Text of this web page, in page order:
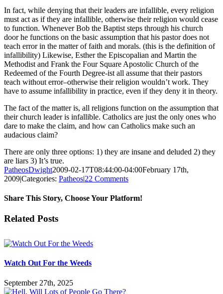
In fact, while denying that their leaders are infallible, every religion
must act as if they are infallible, otherwise their religion would cease
to function. Whenever Bob the Baptist steps through his church
door he functions on the basic assumption that his pastor does not
teach error in the matter of faith and morals. (this is the definition of
infallibility) Likewise, Esther the Episcopalian and Martin the
Methodist and Frank the Four Square Apostolic Church of the
Redeemed of the Fourth Degree-ist all assume that their pastors
teach without error–otherwise their religion wouldn’t work. They
have to assume infallibility in practice, even if they deny it in theory.
The fact of the matter is, all religions function on the assumption that
their church leader is infallible. Catholics are just the only ones who
dare to make the claim, and how can Catholics make such an
audacious claim?
There are only three options: 1) they are insane and deluded 2) they
are liars 3) It’s true.
PatheosDwight2009-02-17T08:44:00-04:00February 17th,
2009|Categories: Patheos|22 Comments
Share This Story, Choose Your Platform!
Facebook
Twitter
Reddit
LinkedIn
Pinterest
Vk
Email
Related Posts
Watch Out For the Weeds
September 27th, 2025